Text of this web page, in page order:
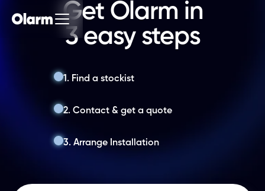
Get Olarm in
3 easy steps
1. Find a stockist
2. Contact & get a quote
3. Arrange Installation